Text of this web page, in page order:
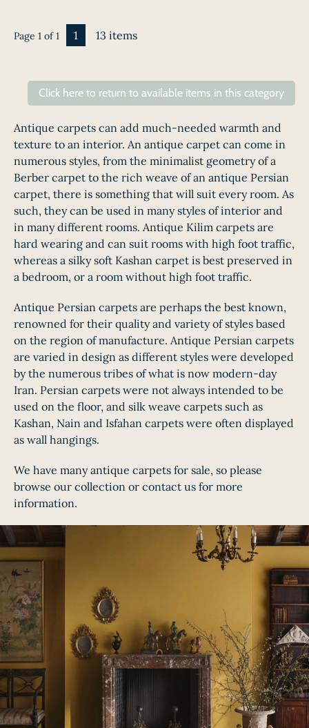
Page 1 of 1 1 13 items
Click here to return to available items in this category
Antique carpets can add much-needed warmth and
texture to an interior. An antique carpet can come in
numerous styles, from the minimalist geometry of a
Berber carpet to the rich weave of an antique Persian
carpet, there is something that will suit every room. As
such, they can be used in many styles of interior and
in many different rooms. Antique Kilim carpets are
hard wearing and can suit rooms with high foot traffic,
whereas a silky soft Kashan carpet is best preserved in
a bedroom, or a room without high foot traffic.
Antique Persian carpets are perhaps the best known,
renowned for their quality and variety of styles based
on the region of manufacture. Antique Persian carpets
are varied in design as different styles were developed
by the numerous tribes of what is now modern-day
Iran. Persian carpets were not always intended to be
used on the floor, and silk weave carpets such as
Kashan, Nain and Isfahan carpets were often displayed
as wall hangings.
We have many antique carpets for sale, so please
browse our collection or contact us for more
information.